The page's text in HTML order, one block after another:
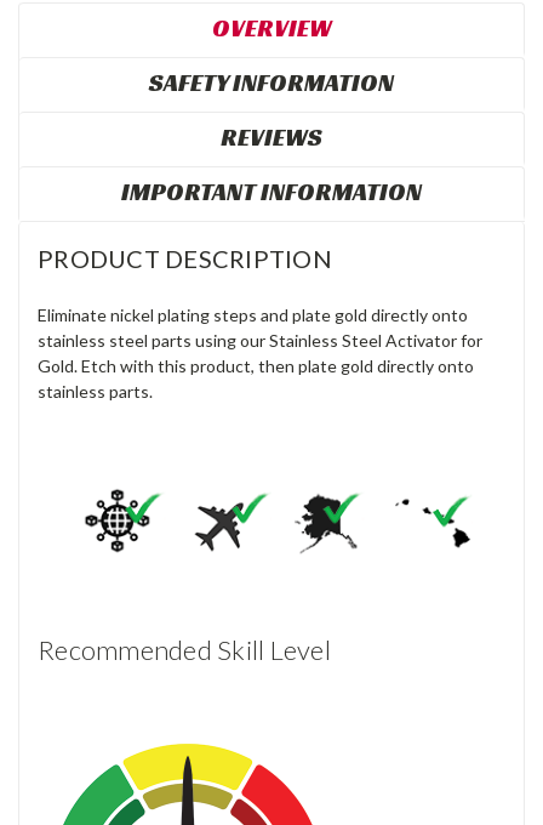
OVERVIEW
SAFETY INFORMATION
REVIEWS
IMPORTANT INFORMATION
PRODUCT DESCRIPTION
Eliminate nickel plating steps and plate gold directly onto
stainless steel parts using our Stainless Steel Activator for
Gold. Etch with this product, then plate gold directly onto
stainless parts.
Recommended Skill Level